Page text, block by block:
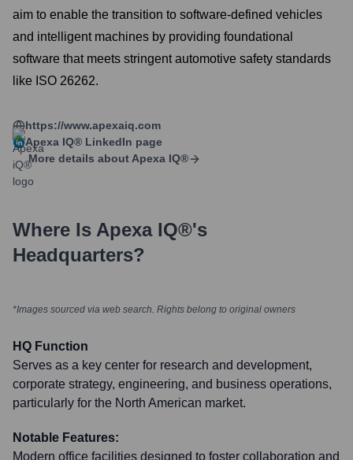
aim to enable the transition to software-defined vehicles
and intelligent machines by providing foundational
software that meets stringent automotive safety standards
like ISO 26262.
https://www.apexaiq.com
Apexa IQ® LinkedIn page
More details about Apexa IQ®
Where Is Apexa IQ®'s
Headquarters?
*Images sourced via web search. Rights belong to original owners
HQ Function
Serves as a key center for research and development,
corporate strategy, engineering, and business operations,
particularly for the North American market.
Notable Features:
Modern office facilities designed to foster collaboration and